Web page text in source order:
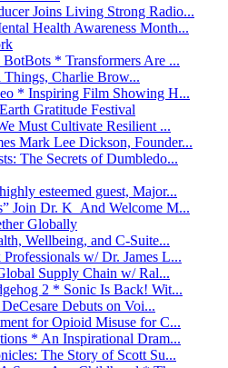
Joins Living Strong Radio...
Health Awareness Month...
* Transformers Are ...
Things, Charlie Brow...
* Inspiring Film Showing H...
Gratitude Festival
Must Cultivate Resilient ...
Mark Lee Dickson, Founder...
The Secrets of Dumbledo...
esteemed guest, Major...
Join Dr. K And Welcome M...
Globally
Wellbeing, and C-Suite...
w/ Dr. James L...
Supply Chain w/ Ral...
2 * Sonic Is Back! Wit...
Debuts on Voi...
for Opioid Misuse for C...
* An Inspirational Dram...
The Story of Scott Su...